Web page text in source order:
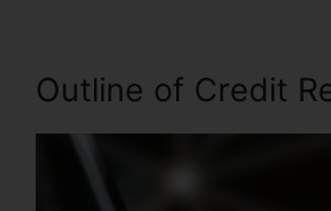
Outline of Credit